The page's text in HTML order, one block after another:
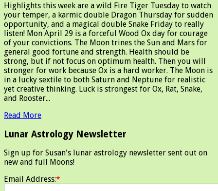
Highlights this week are a wild Fire Tiger Tuesday to watch
your temper, a karmic double Dragon Thursday for sudden
opportunity, and a magical double Snake Friday to really
listen! Mon April 29 is a forceful Wood Ox day for courage
of your convictions. The Moon trines the Sun and Mars for
general good fortune and strength. Health should be
strong, but if not focus on optimum health. Then you will
stronger for work because Ox is a hard worker. The Moon is
in a lucky sextile to both Saturn and Neptune for realistic
yet creative thinking. Luck is strongest for Ox, Rat, Snake,
and Rooster...
Read More
Lunar Astrology Newsletter
Sign up for Susan's lunar astrology newsletter sent out on
new and full Moons!
Email Address:*